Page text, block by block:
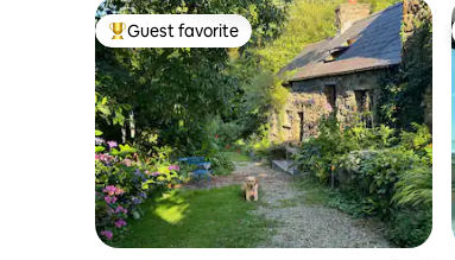
Top guest favorite
Guest favorite